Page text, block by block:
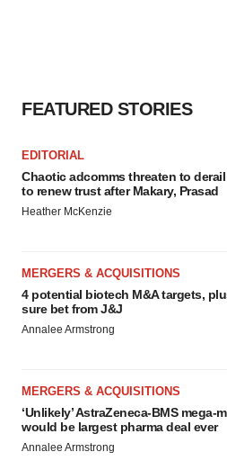
FEATURED STORIES
EDITORIAL
Chaotic adcomms threaten to derail
to renew trust after Makary, Prasad
Heather McKenzie
MERGERS & ACQUISITIONS
4 potential biotech M&A targets,
sure bet from J&J
Annalee Armstrong
MERGERS & ACQUISITIONS
‘Unlikely’ AstraZeneca-BMS mega-
would be largest pharma deal ever
Annalee Armstrong